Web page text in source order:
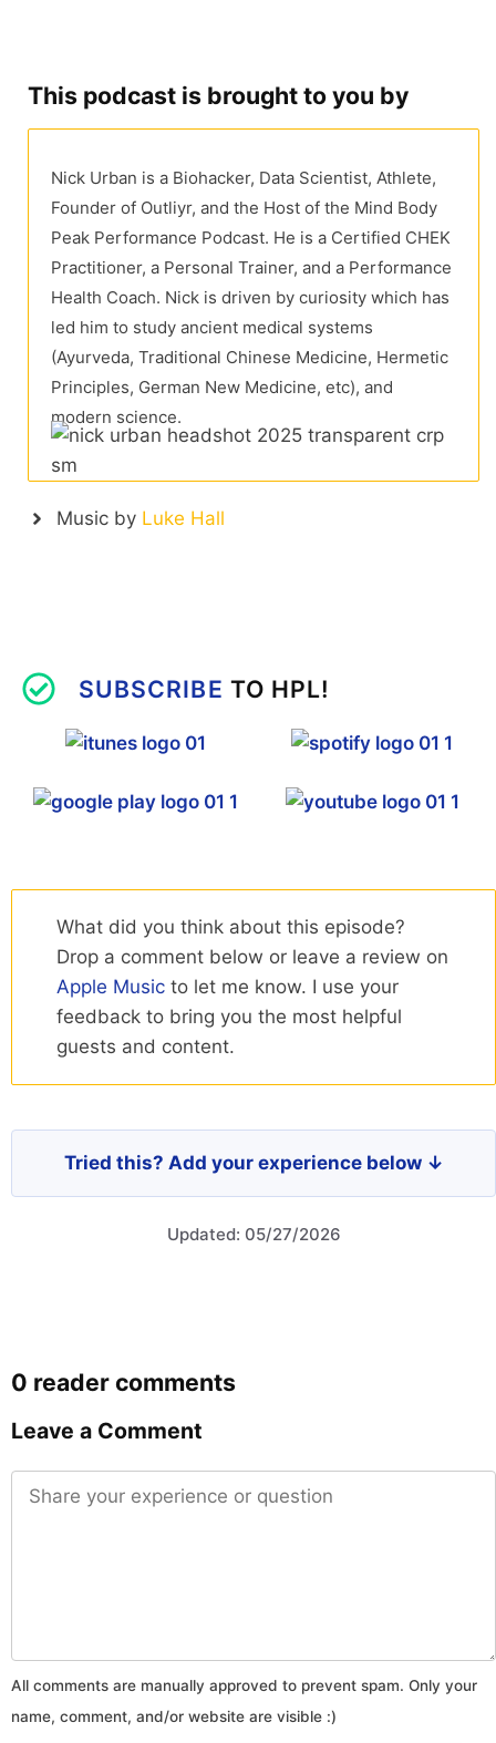
This podcast is brought to you by
Nick Urban is a Biohacker, Data Scientist, Athlete,
Founder of Outliyr, and the Host of the Mind Body
Peak Performance Podcast. He is a Certified CHEK
Practitioner, a Personal Trainer, and a Performance
Health Coach. Nick is driven by curiosity which has
led him to study ancient medical systems
(Ayurveda, Traditional Chinese Medicine, Hermetic
Principles, German New Medicine, etc), and
modern science.
Music by Luke Hall
SUBSCRIBE TO HPL!
What did you think about this episode?
Drop a comment below or leave a review on
Apple Music to let me know. I use your
feedback to bring you the most helpful
guests and content.
Tried this? Add your experience below ↓
Updated: 05/27/2026
0 reader comments
Leave a Comment
Comment